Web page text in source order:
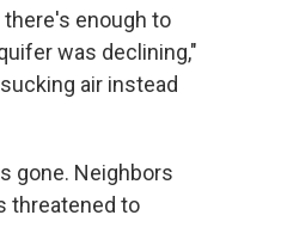
enough to
was declining,"
air instead
gone. Neighbors
threatened to